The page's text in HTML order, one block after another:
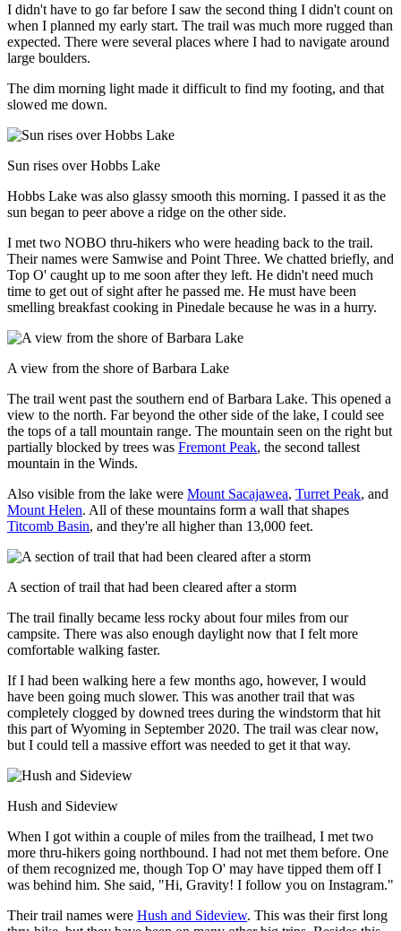
I didn't have to go far before I saw the second thing I didn't count on
when I planned my early start. The trail was much more rugged than
expected. There were several places where I had to navigate around
large boulders.
The dim morning light made it difficult to find my footing, and that
slowed me down.
Sun rises over Hobbs Lake
Hobbs Lake was also glassy smooth this morning. I passed it as the
sun began to peer above a ridge on the other side.
I met two NOBO thru-hikers who were heading back to the trail.
Their names were Samwise and Point Three. We chatted briefly, and
Top O' caught up to me soon after they left. He didn't need much
time to get out of sight after he passed me. He must have been
smelling breakfast cooking in Pinedale because he was in a hurry.
A view from the shore of Barbara Lake
The trail went past the southern end of Barbara Lake. This opened a
view to the north. Far beyond the other side of the lake, I could see
the tops of a tall mountain range. The mountain seen on the right but
partially blocked by trees was Fremont Peak, the second tallest
mountain in the Winds.
Also visible from the lake were Mount Sacajawea, Turret Peak, and
Mount Helen. All of these mountains form a wall that shapes
Titcomb Basin, and they're all higher than 13,000 feet.
A section of trail that had been cleared after a storm
The trail finally became less rocky about four miles from our
campsite. There was also enough daylight now that I felt more
comfortable walking faster.
If I had been walking here a few months ago, however, I would
have been going much slower. This was another trail that was
completely clogged by downed trees during the windstorm that hit
this part of Wyoming in September 2020. The trail was clear now,
but I could tell a massive effort was needed to get it that way.
Hush and Sideview
When I got within a couple of miles from the trailhead, I met two
more thru-hikers going northbound. I had not met them before. One
of them recognized me, though Top O' may have tipped them off I
was behind him. She said, "Hi, Gravity! I follow you on Instagram."
Their trail names were Hush and Sideview. This was their first long